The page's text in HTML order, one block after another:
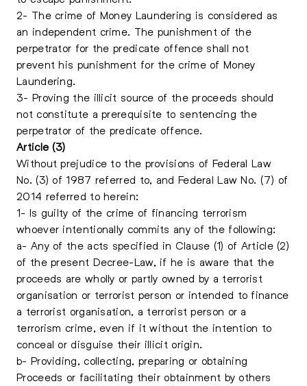
2- The crime of Money Laundering is considered as
an independent crime. The punishment of the
perpetrator for the predicate offence shall not
prevent his punishment for the crime of Money
Laundering.
3- Proving the illicit source of the proceeds should
not constitute a prerequisite to sentencing the
perpetrator of the predicate offence.
Article (3)
Without prejudice to the provisions of Federal Law
No. (3) of 1987 referred to, and Federal Law No. (7) of
2014 referred to herein:
1- Is guilty of the crime of financing terrorism
whoever intentionally commits any of the following:
a- Any of the acts specified in Clause (1) of Article (2)
of the present Decree-Law, if he is aware that the
proceeds are wholly or partly owned by a terrorist
organisation or terrorist person or intended to finance
a terrorist organisation, a terrorist person or a
terrorism crime, even if it without the intention to
conceal or disguise their illicit origin.
b- Providing, collecting, preparing or obtaining
Proceeds or facilitating their obtainment by others